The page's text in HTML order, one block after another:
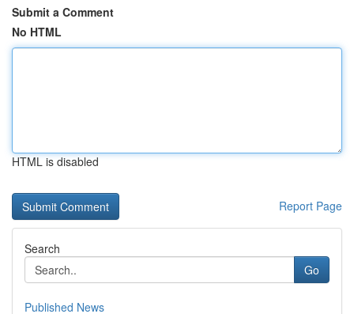
Submit a Comment
No HTML
HTML is disabled
Report Page
Search
Go
Published News